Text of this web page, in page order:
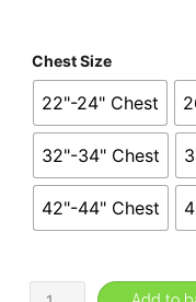
Chest Size
22"-24" Chest
32"-34" Chest
42"-44" Chest
Rugeley